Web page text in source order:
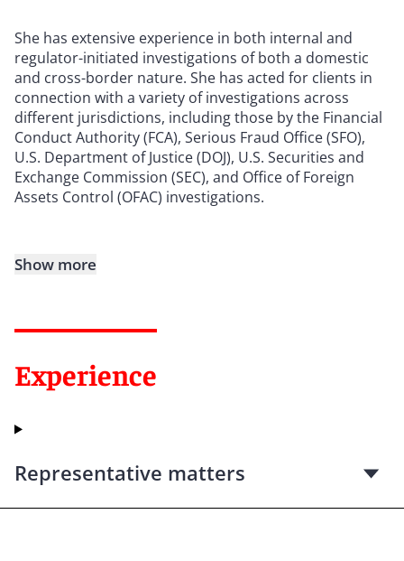
She has extensive experience in both internal and
regulator-initiated investigations of both a domestic
and cross-border nature. She has acted for clients in
connection with a variety of investigations across
different jurisdictions, including those by the Financial
Conduct Authority (FCA), Serious Fraud Office (SFO),
U.S. Department of Justice (DOJ), U.S. Securities and
Exchange Commission (SEC), and Office of Foreign
Assets Control (OFAC) investigations.
Show more
Experience
Representative matters